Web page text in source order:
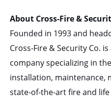
About Cross-Fire &
Founded in 1993 and
Cross-Fire & Security Co.
company specializing in
installation, maintenance,
state-of-the-art fire and life